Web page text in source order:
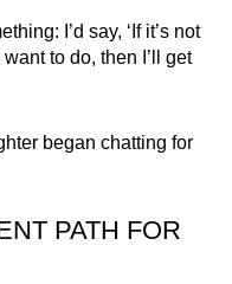
I’d say, ‘If it’s not
to do, then I’ll get
began chatting for
PATH FOR